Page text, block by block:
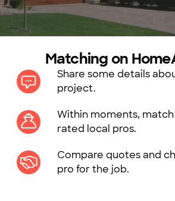
Matching on
Share some details
project.
Within moments,
rated local pros.
Compare quotes and
pro for the job.